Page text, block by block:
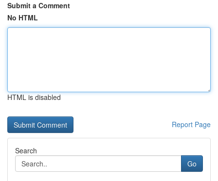
Submit a Comment
No HTML
HTML is disabled
Report Page
Search
Go